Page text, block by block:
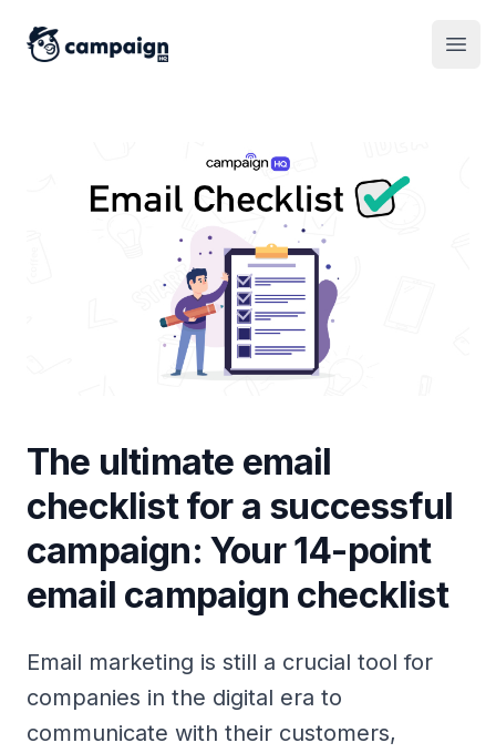
CampaignHQ
The ultimate email
checklist for a successful
campaign: Your 14-point
email campaign checklist
Email marketing is still a crucial tool for
companies in the digital era to
communicate with their customers,